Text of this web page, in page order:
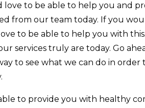
love to be able to help you and
from our team today. If you
to be able to help you with
services truly are today. Go
to see what we can do in
to provide you with healthy